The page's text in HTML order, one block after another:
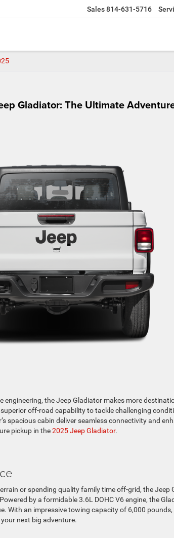
Sales814-631-5716
Gladiator: The Ultimate
engineering, the Jeep Gladiator makes more
off-road capability to tackle challenging
spacious cabin deliver seamless connectivity and
pickup in the2025 Jeep Gladiator.
or spending quality family time off-grid, the
by a formidable 3.6L DOHC V6 engine, the
With an impressive towing capacity of 6,000
next big adventure.